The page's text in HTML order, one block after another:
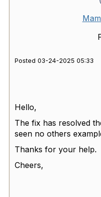
Posted 03-24-2025 05:33
Hello,
The fix has resolved
seen no others
Thanks for your help.
Cheers,